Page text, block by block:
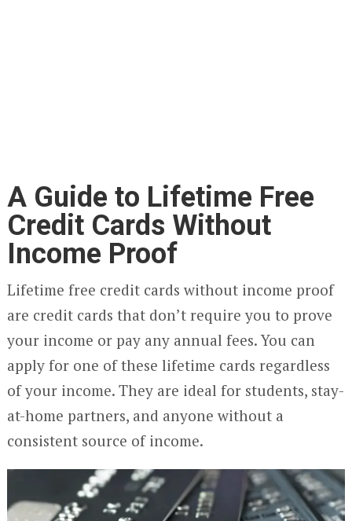
A Guide to Lifetime Free
Credit Cards Without
Income Proof
Lifetime free credit cards without income proof
are credit cards that don’t require you to prove
your income or pay any annual fees. You can
apply for one of these lifetime cards regardless
of your income. They are ideal for students, stay-
at-home partners, and anyone without a
consistent source of income.